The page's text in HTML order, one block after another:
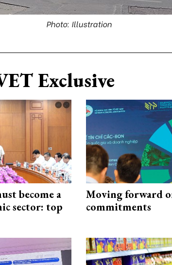
Photo: Illustration
Exclusive
become a
sector: top
Moving forward
commitments